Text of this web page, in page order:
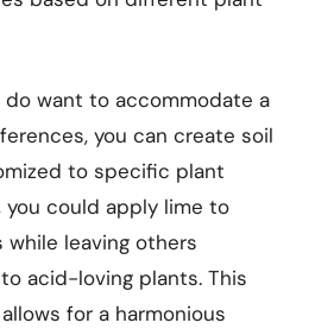
do want to accommodate a
you can create soil
to specific plant
you could apply lime to
leaving others
acid-loving plants. This
for a harmonious